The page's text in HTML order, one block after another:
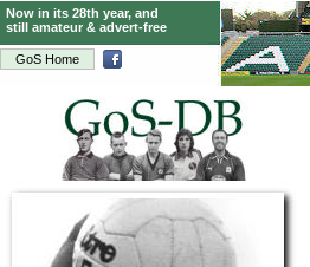
GoS Home
Now in its 28th year, and
still amateur & advert-free